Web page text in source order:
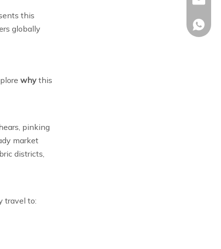
this
globally
why this
pinking
market
districts,
travel to:
+86-